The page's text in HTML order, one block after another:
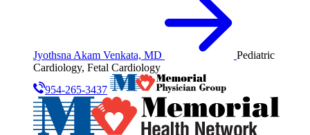
Jyothsna Akam Venkata, MD
Pediatric
Cardiology, Fetal Cardiology
954-265-3437